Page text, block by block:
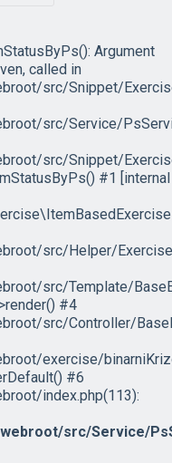
Argument
called in
src/Snippet/
src/Service/
src/Snippet/
#1 [internal
src/Helper/
src/Template/
#4
src/Controller/
exercise/
#6
index.php(113):
src/Service/